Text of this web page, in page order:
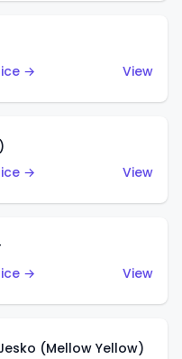
→
View
→
View
→
View
(Mellow Yellow)